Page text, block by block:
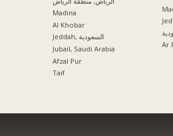
Madina
Al Khobar
Jeddah, السعودية
Jubail, Saudi Arabia
Afzal Pur
Taif
Ar